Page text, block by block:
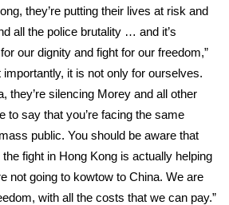
they’re putting their lives at risk and
all the police brutality … and it’s
our dignity and fight for our freedom,”
importantly, it is not only for ourselves.
they’re silencing Morey and all other
to say that you’re facing the same
public. You should be aware that
fight in Hong Kong is actually helping
not going to kowtow to China. We are
with all the costs that we can pay.”